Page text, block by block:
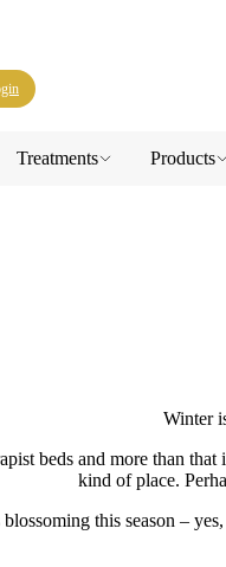
Treatments Products
Winter
beds and more than
kind of place.
this season –